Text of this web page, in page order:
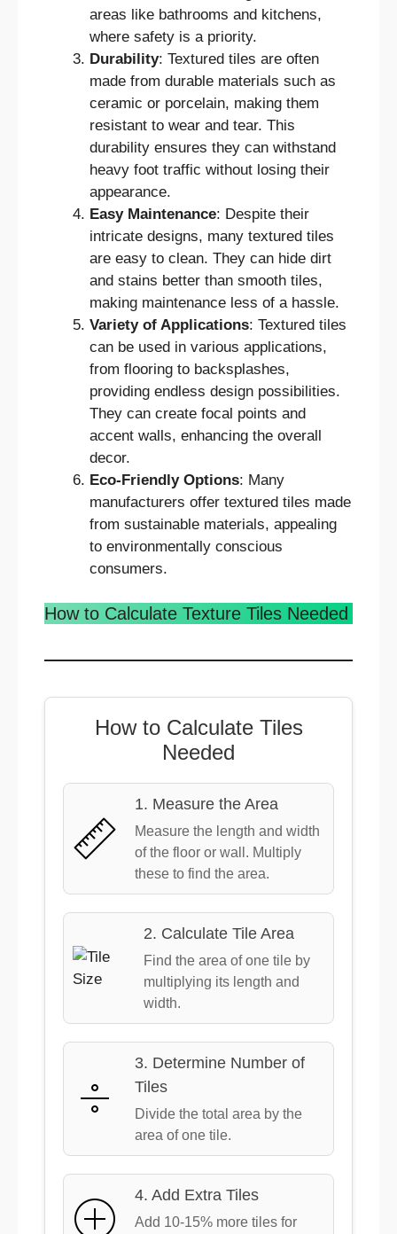
areas like bathrooms and kitchens,
where safety is a priority.
Durability: Textured tiles are often
made from durable materials such as
ceramic or porcelain, making them
resistant to wear and tear. This
durability ensures they can withstand
heavy foot traffic without losing their
appearance.
Easy Maintenance: Despite their
intricate designs, many textured tiles
are easy to clean. They can hide dirt
and stains better than smooth tiles,
making maintenance less of a hassle.
Variety of Applications: Textured tiles
can be used in various applications,
from flooring to backsplashes,
providing endless design possibilities.
They can create focal points and
accent walls, enhancing the overall
decor.
Eco-Friendly Options: Many
manufacturers offer textured tiles made
from sustainable materials, appealing
to environmentally conscious
consumers.
How to Calculate Texture Tiles Needed
How to Calculate Tiles
Needed
1. Measure the Area
Measure the length and width
of the floor or wall. Multiply
these to find the area.
2. Calculate Tile Area
Find the area of one tile by
multiplying its length and
width.
3. Determine Number of
Tiles
Divide the total area by the
area of one tile.
4. Add Extra Tiles
Add 10-15% more tiles for